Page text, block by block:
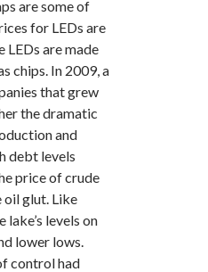
are some of
for LEDs are
LEDs are made
chips. In 2009, a
that grew
the dramatic
and
debt levels
price of crude
oil glut. Like
levels on
lower lows.
control had